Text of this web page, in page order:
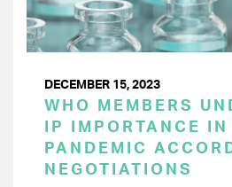
DECEMBER 15, 2023
WHO MEMBERS
IP IMPORTANCE IN
PANDEMIC
NEGOTIATIONS